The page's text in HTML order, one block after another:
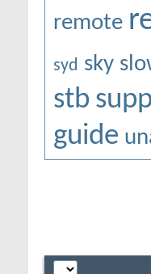
remote
syd sky
stb
guide